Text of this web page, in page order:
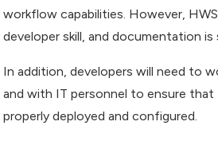
workflow capabilities. However,
developer skill, and documentation
In addition, developers will need to
and with IT personnel to ensure that
properly deployed and configured.